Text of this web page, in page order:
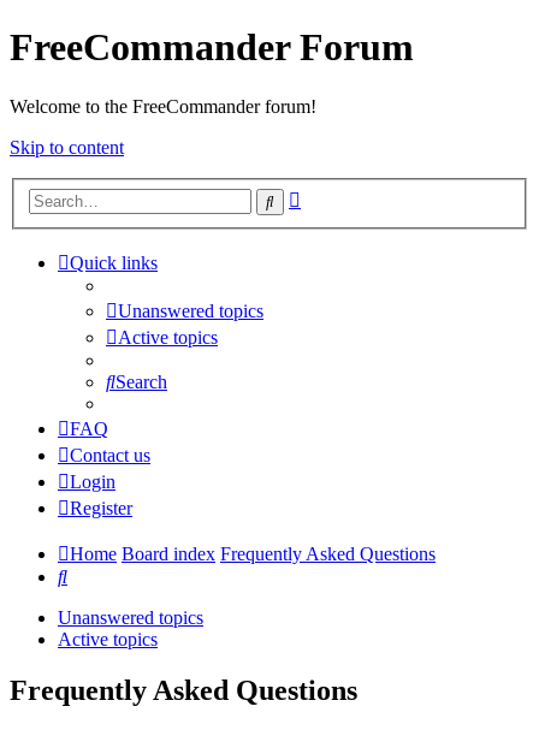
FreeCommander Forum
Welcome to the FreeCommander forum!
Skip to content
Search
Quick links
Unanswered topics
Active topics
Search
FAQ
Contact us
Login
Register
Home Board index Frequently Asked Questions
Search
Unanswered topics
Active topics
Frequently Asked Questions